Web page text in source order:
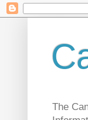
The